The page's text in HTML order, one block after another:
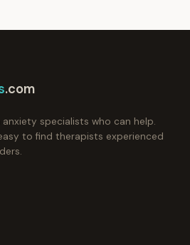
.com
specialists who can help.
to find therapists experienced